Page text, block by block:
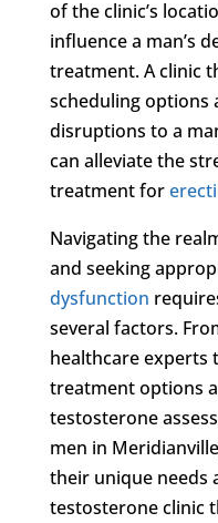
of the clinic’s
influence a man’s
treatment. A clinic
scheduling options
disruptions to a
can alleviate the
treatment for
Navigating the
and seeking
dysfunction
several factors.
healthcare experts
treatment options
testosterone
men in
their unique needs
testosterone clinic